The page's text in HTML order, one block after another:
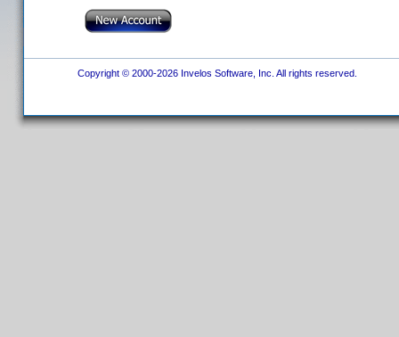
Copyright © 2000-2026 Invelos Software, Inc. All rights reserved.